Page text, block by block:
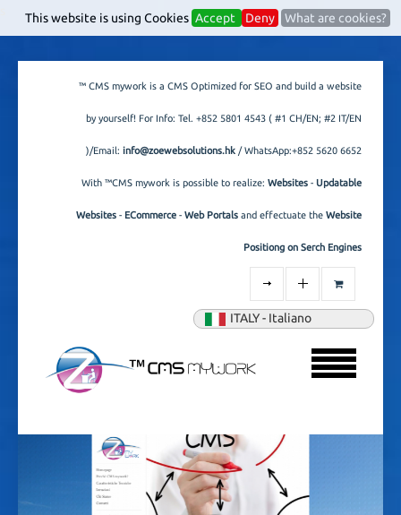
This website is using Cookies Accept Deny What are cookies?
™ CMS mywork is a CMS Optimized for SEO and build a website
by yourself! For Info: Tel. +852 5801 4543 ( #1 CH/EN; #2 IT/EN
)/Email: info@zoewebsolutions.hk / WhatsApp:+852 5620 6652
With ™CMS mywork is possible to realize: Websites - Updatable
Websites - ECommerce - Web Portals and effectuate the Website
Positiong on Serch Engines
ITALY - Italiano